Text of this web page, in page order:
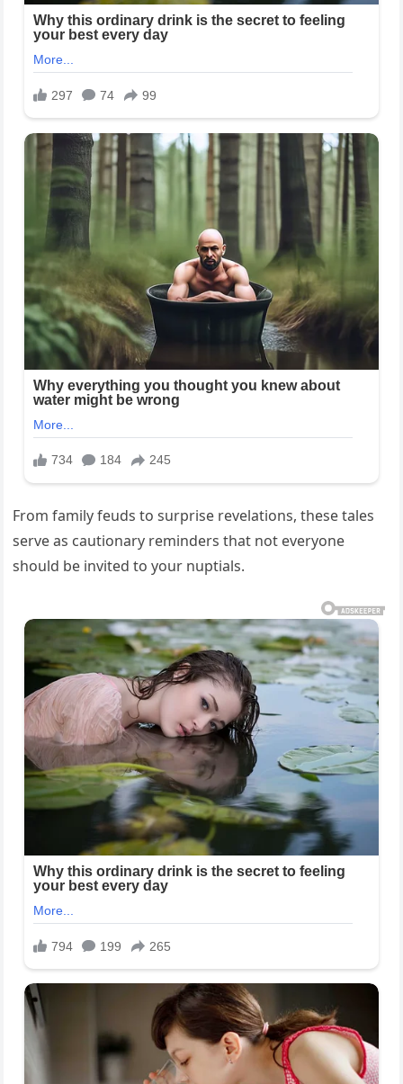
From family feuds to surprise revelations, these tales
serve as cautionary reminders that not everyone
should be invited to your nuptials.